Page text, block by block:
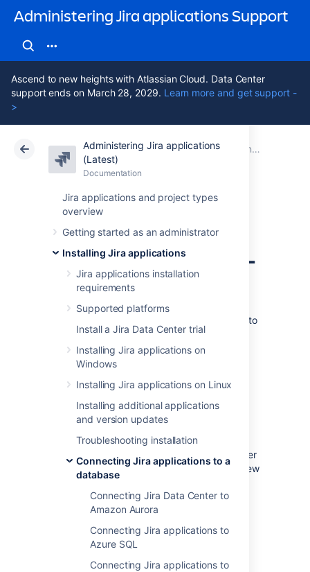
Administering Jira applications Support
Ascend to new heights with Atlassian Cloud. Data Center
support ends on March 28, 2029. Learn more and get support -
>
Administering Jira applications
(Latest)
Documentation
Jira applications and project types
overview
Getting started as an administrator
Installing Jira applications
Jira applications installation
requirements
Supported platforms
Install a Jira Data Center trial
Installing Jira applications on
Windows
Installing Jira applications on Linux
Installing additional applications
and version updates
Troubleshooting installation
Connecting Jira applications to a
database
Connecting Jira Data Center to
Amazon Aurora
Connecting Jira applications to
Azure SQL
Connecting Jira applications to
Atlassian Support Administering Jira applications 11.3 Documentation
Connecting Jira applications to a database
Data Center 11.3
Connecting Jira
applications to SQL
Server 2017
These instructions will help you connect Jira to
a Microsoft SQL Server 2017 database.
Before you begin
If you're
Migrating Jira applications to another
server
, create an export of your data as an
backup
. You will then be able to transfer
data from your old database to your new
database, as described in
Switching databases.
Stop Jira before you begin, unless you
just started the installation and are
running the Setup Wizard.